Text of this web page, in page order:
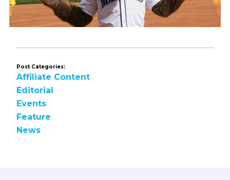
Post Categories:
Affiliate Content
Editorial
Events
Feature
News